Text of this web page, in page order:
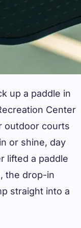
up a paddle in
Center
outdoor courts
or shine, day
lifted a paddle
the drop-in
straight into a